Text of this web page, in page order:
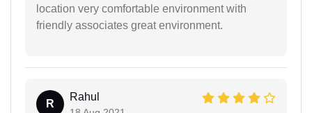
location very comfortable environment with
friendly associates great environment.
R
Rahul